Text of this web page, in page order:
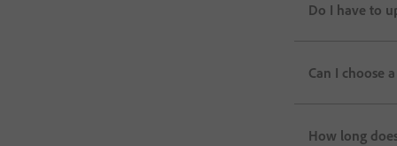
Do I have to
Can I choose
How long